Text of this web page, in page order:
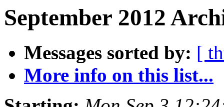
September 2012
Messages sorted by: [
More info on this list...